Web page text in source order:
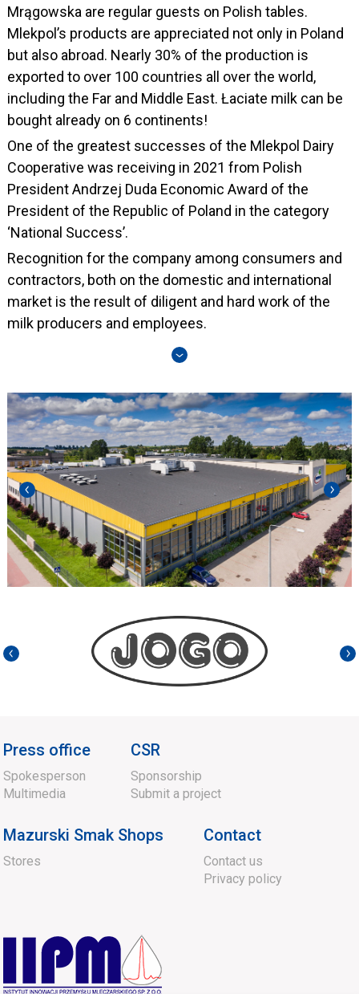
Mrągowska are regular guests on Polish tables.
Mlekpol’s products are appreciated not only in Poland
but also abroad. Nearly 30% of the production is
exported to over 100 countries all over the world,
including the Far and Middle East. Łaciate milk can be
bought already on 6 continents!
One of the greatest successes of the Mlekpol Dairy
Cooperative was receiving in 2021 from Polish
President Andrzej Duda Economic Award of the
President of the Republic of Poland in the category
‘National Success’.
Recognition for the company among consumers and
contractors, both on the domestic and international
market is the result of diligent and hard work of the
milk producers and employees.
Press office
Spokesperson
Multimedia
CSR
Sponsorship
Submit a project
Mazurski Smak Shops
Stores
Contact
Contact us
Privacy policy